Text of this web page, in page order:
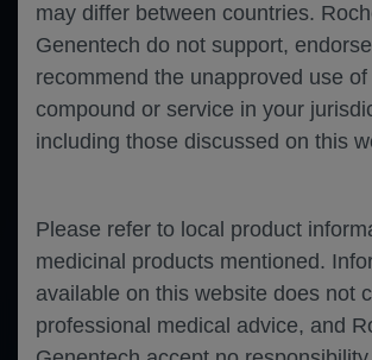
may differ between countries.
Genentech do not support,
recommend the unapproved use of
compound or service in your
including those discussed on this
Please refer to local product
medicinal products mentioned.
available on this website does not
professional medical advice, and
Toggle
Sidebar
Find
of 0
Zoom
Out
In
An error occurred while loading the PDF.
Error